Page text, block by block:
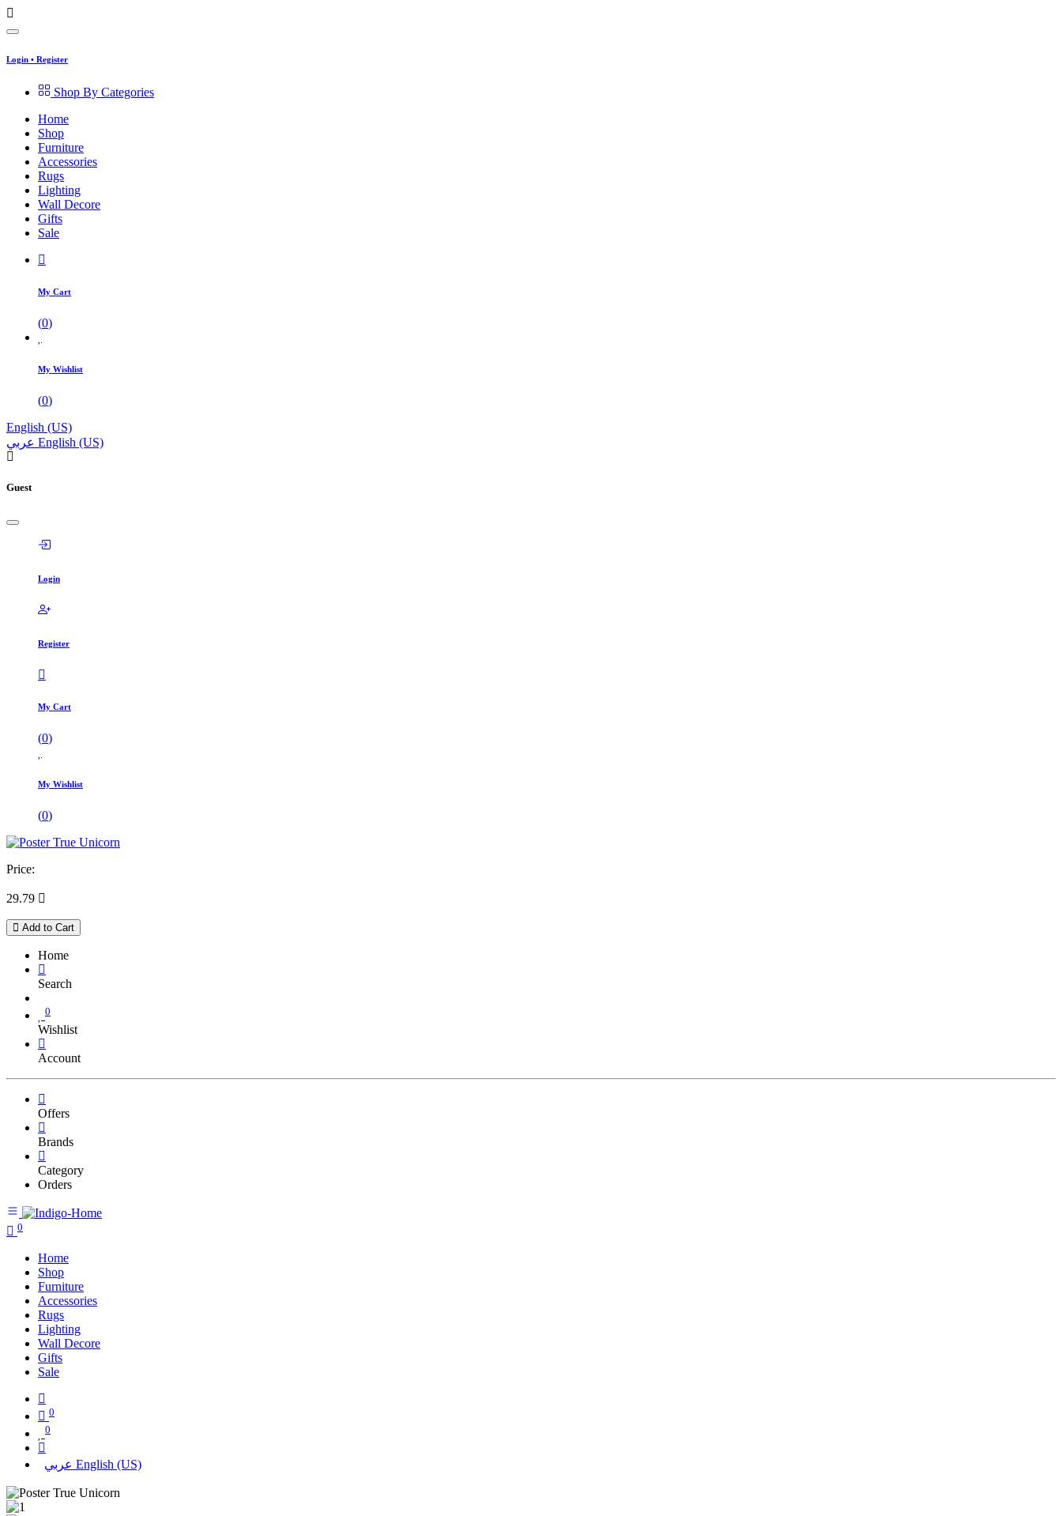
Login • Register
Shop By Categories
Home
Shop
Furniture
Accessories
Rugs
Lighting
Wall Decore
Gifts
Sale
My Cart
(0)
My Wishlist
(0)
English (US)
عربي English (US)
Guest
Login
Register
My Cart
(0)
My Wishlist
(0)
Price:
29.79 
Add to Cart
Home
Search
0
Wishlist
Account
Offers
Brands
Category
Orders
0
Home
Shop
Furniture
Accessories
Rugs
Lighting
Wall Decore
Gifts
Sale
0
0
عربي English (US)